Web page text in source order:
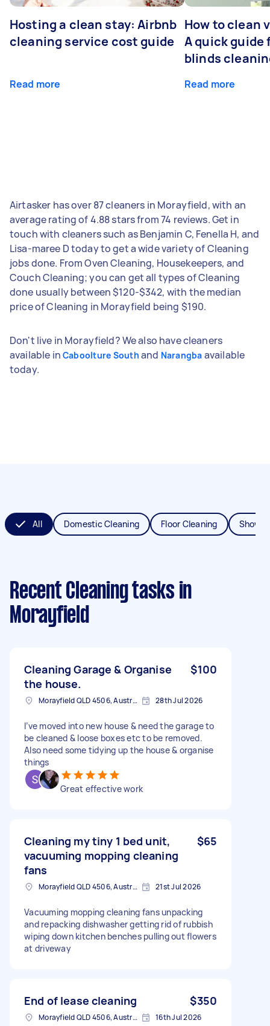
Hosting a clean stay: Airbnb
cleaning service cost guide
Read more
How to clean
A quick guide
blinds
Read more
Airtasker has over 87 cleaners in Morayfield, with an
average rating of 4.88 stars from 74 reviews. Get in
touch with cleaners such as Benjamin C, Fenella H, and
Lisa-maree D today to get a wide variety of Cleaning
jobs done. From Oven Cleaning, Housekeepers, and
Couch Cleaning; you can get all types of Cleaning
done usually between $120-$342, with the median
price of Cleaning in Morayfield being $190.
Don't live in Morayfield? We also have cleaners
available in Caboolture South and Narangba available
today.
All Domestic Cleaning Floor Cleaning
Recent Cleaning tasks in
Morayfield
Cleaning Garage & Organise
the house.
$100
Morayfield QLD 4506, Australia 28th Jul 2026
I’ve moved into new house & need the garage to
be cleaned & loose boxes etc to be removed.
Also need some tidying up the house & organise
things
Great effective work
Cleaning my tiny 1 bed unit,
vacuuming mopping cleaning
fans
$65
Morayfield QLD 4506, Australia 21st Jul 2026
Vacuuming mopping cleaning fans unpacking
and repacking dishwasher getting rid of rubbish
wiping down kitchen benches pulling out flowers
at driveway
End of lease cleaning $350
Morayfield QLD 4506, Australia 16th Jul 2026